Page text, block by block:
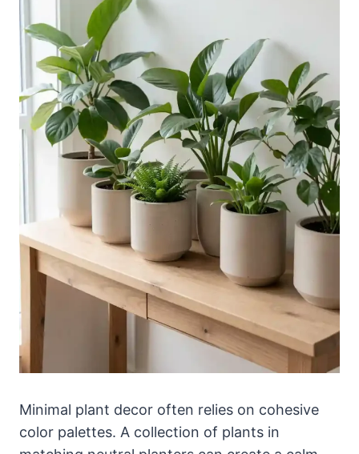
Minimal plant decor often relies on cohesive
color palettes. A collection of plants in